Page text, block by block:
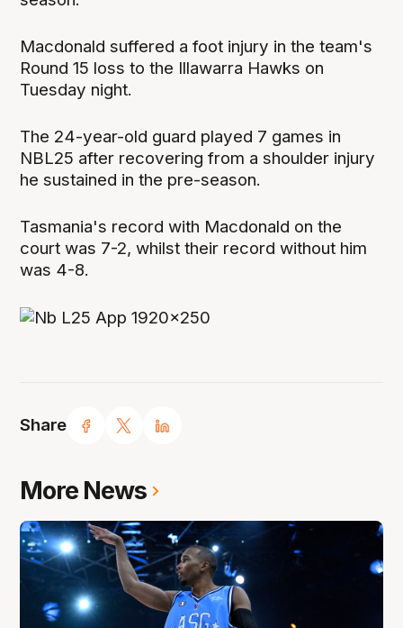
Share
Macdonald suffered a foot injury in the team's
Round 15 loss to the Illawarra Hawks on
Tuesday night.
The 24-year-old guard played 7 games in
NBL25 after recovering from a shoulder injury
he sustained in the pre-season.
Tasmania's record with Macdonald on the
court was 7-2, whilst their record without him
was 4-8.
More News